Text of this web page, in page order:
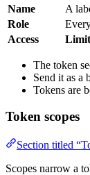
Name
A
Role
Access
The token
Send it as a
Tokens are
Token scopes
Section titled
Scopes narrow a